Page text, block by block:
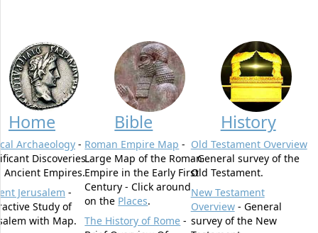
Home
Archaeology -
Discoveries
Ancient Empires.
Jerusalem -
Study of
with Map.
Bible
Roman Empire Map -
Large Map of the Roman
Empire in the Early First
Century - Click around
on the Places.
The History of Rome -
History
Old Testament Overview
- General survey of the
Old Testament.
New Testament
Overview- General
survey of the New